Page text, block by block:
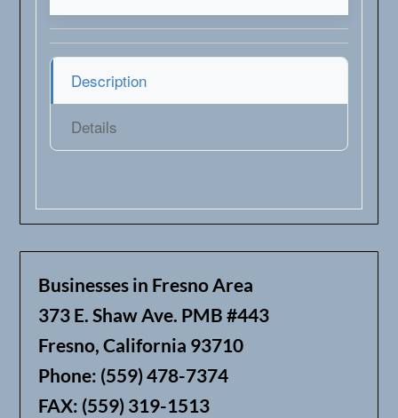
Description
Details
Businesses in Fresno Area
373 E. Shaw Ave. PMB #443
Fresno, California 93710
Phone: (559) 478-7374
FAX: (559) 319-1513